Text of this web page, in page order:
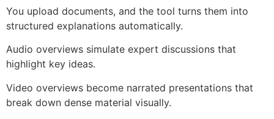
You upload documents, and the tool turns them into
structured explanations automatically.
Audio overviews simulate expert discussions that
highlight key ideas.
Video overviews become narrated presentations that
break down dense material visually.